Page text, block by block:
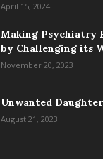
April 15, 2024
Making Psychiatry
by Challenging its
November 20, 2023
Unwanted
August 21, 2023